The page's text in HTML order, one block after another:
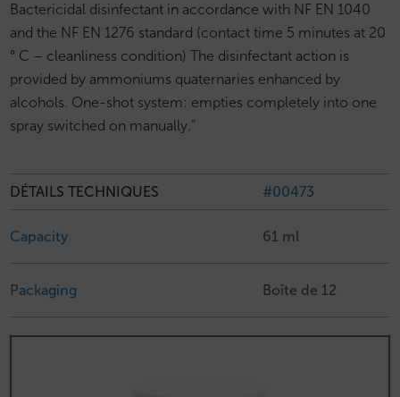
Bactericidal disinfectant in accordance with NF EN 1040
and the NF EN 1276 standard (contact time 5 minutes at 20
° C – cleanliness condition) The disinfectant action is
provided by ammoniums quaternaries enhanced by
alcohols. One-shot system: empties completely into one
spray switched on manually.”
DÉTAILS TECHNIQUES #00473
Capacity 61 ml
Packaging Boîte de 12